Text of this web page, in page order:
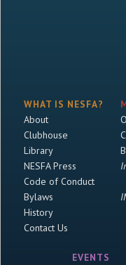
WHAT IS NESFA?
About
Clubhouse
Library
NESFA Press
Code of Conduct
Bylaws
History
Contact Us
EVENTS